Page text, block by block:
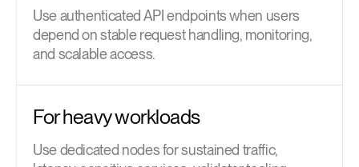
Use authenticated API endpoints when users
depend on stable request handling, monitoring,
and scalable access.
For heavy workloads
Use dedicated nodes for sustained traffic,